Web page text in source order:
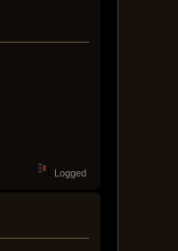
Logged